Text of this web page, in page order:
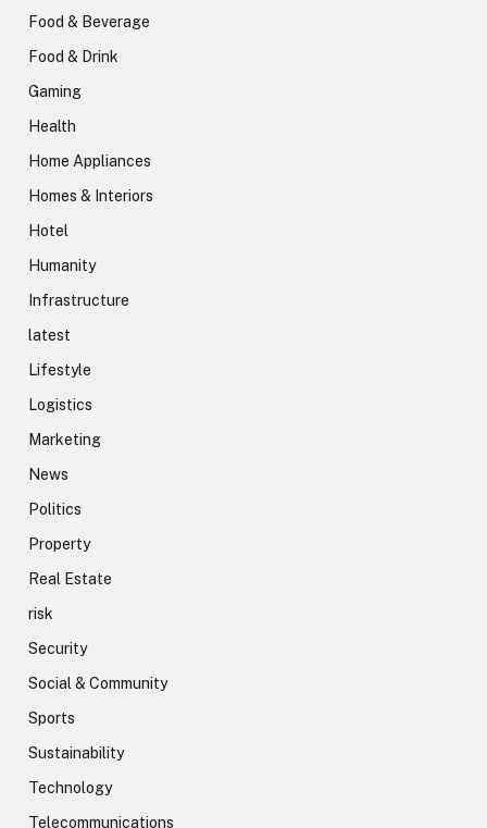
Food & Beverage
Food & Drink
Gaming
Health
Home Appliances
Homes & Interiors
Hotel
Humanity
Infrastructure
latest
Lifestyle
Logistics
Marketing
News
Politics
Property
Real Estate
risk
Security
Social & Community
Sports
Sustainability
Technology
Telecommunications